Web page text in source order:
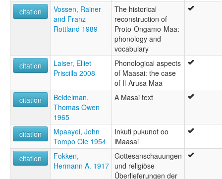
citation
Vossen, Rainer
and Franz
Rottland 1989
The historical
reconstruction of
Proto-Ongamo-Maa:
phonology and
vocabulary
citation
Laiser, Elliet
Priscilla 2008
Phonological aspects
of Maasai: the case
of Il-Arusa Maa
citation
Beidelman,
Thomas Owen
1965
A Masai text
citation
Mpaayei, John
Tompo Ole 1954
Inkuti pukunot oo
lMaasai
citation
Fokken,
Hermann A. 1917
Gottesanschauungen
und religiöse
Überlieferungen der